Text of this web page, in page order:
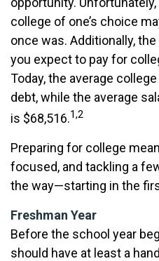
college of one’s choice
once was. Additionally,
you expect to pay for
Today, the average
debt, while the average
is $68,516.1,2
Preparing for college
focused, and tackling a
the way—starting in the
Freshman Year
Before the school year
should have at least a